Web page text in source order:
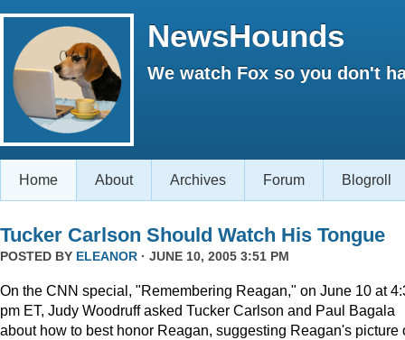
NewsHounds
We watch Fox so you don't
Home About Archives Forum Blogroll
Tucker Carlson Should Watch His Tongue
POSTED BY ELEANOR · JUNE 10, 2005 3:51 PM
On the CNN special, "Remembering Reagan," on June 10 at
pm ET, Judy Woodruff asked Tucker Carlson and Paul Bagala
about how to best honor Reagan, suggesting Reagan's picture